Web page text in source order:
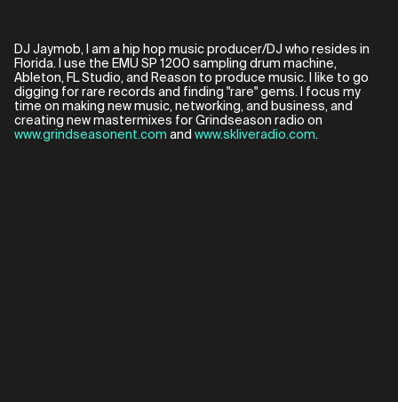
DJ Jaymob, I am a hip hop music producer/DJ who resides in
Florida. I use the EMU SP 1200 sampling drum machine,
Ableton, FL Studio, and Reason to produce music. I like to go
digging for rare records and finding "rare" gems. I focus my
time on making new music, networking, and business, and
creating new mastermixes for Grindseason radio on
www.grindseasonent.com and www.skliveradio.com